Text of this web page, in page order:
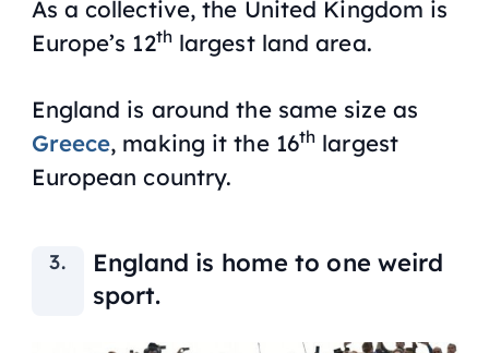
As a collective, the United Kingdom is
Europe’s 12thlargest land area.
England is around the same size as
Greece, making it the 16th largest
European country.
England is home to one weird
sport.